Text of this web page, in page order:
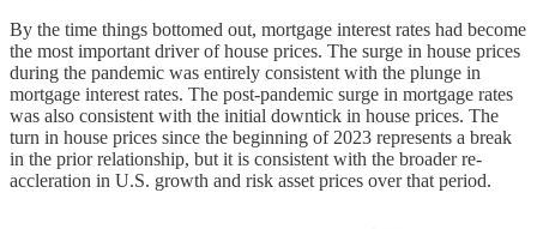
By the time things bottomed out, mortgage interest rates had become
the most important driver of house prices. The surge in house prices
during the pandemic was entirely consistent with the plunge in
mortgage interest rates. The post-pandemic surge in mortgage rates
was also consistent with the initial downtick in house prices. The
turn in house prices since the beginning of 2023 represents a break
in the prior relationship, but it is consistent with the broader re-
accleration in U.S. growth and risk asset prices over that period.